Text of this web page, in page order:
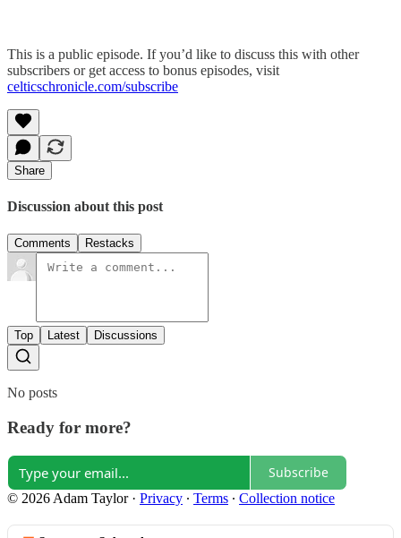
This is a public episode. If you’d like to discuss this with other
subscribers or get access to bonus episodes, visit
celticschronicle.com/subscribe
Share
Discussion about this post
Comments Restacks
Top Latest Discussions
No posts
Ready for more?
Subscribe
© 2026 Adam Taylor· Privacy ∙ Terms ∙ Collection notice